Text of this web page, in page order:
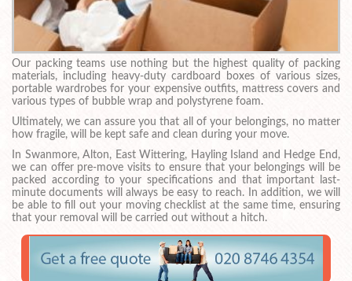
Our packing teams use nothing but the highest quality of packing
materials, including heavy-duty cardboard boxes of various sizes,
portable wardrobes for your expensive outfits, mattress covers and
various types of bubble wrap and polystyrene foam.
Ultimately, we can assure you that all of your belongings, no matter
how fragile, will be kept safe and clean during your move.
In Swanmore, Alton, East Wittering, Hayling Island and Hedge End,
we can offer pre-move visits to ensure that your belongings will be
packed according to your specifications and that important last-
minute documents will always be easy to reach. In addition, we will
be able to fill out your moving checklist at the same time, ensuring
that your removal will be carried out without a hitch.